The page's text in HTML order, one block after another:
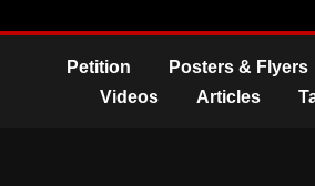
Petition Posters & Flyers
Videos
Articles